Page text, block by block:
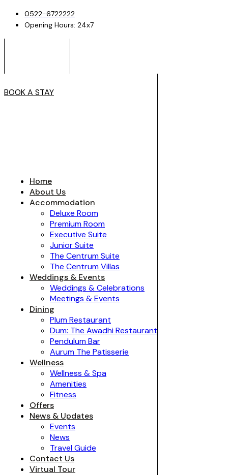
0522-6722222
Opening Hours: 24x7
BOOK A STAY
Home
About Us
Accommodation
Deluxe Room
Premium Room
Executive Suite
Junior Suite
The Centrum Suite
The Centrum Villas
Weddings & Events
Weddings & Celebrations
Meetings & Events
Dining
Plum Restaurant
Dum: The Awadhi Restaurant
Pendulum Bar
Aurum The Patisserie
Wellness
Wellness & Spa
Amenities
Fitness
Offers
News & Updates
Events
News
Travel Guide
Contact Us
Virtual Tour